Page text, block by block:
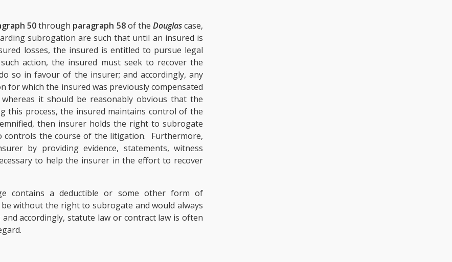
50through paragraph 58of the Douglascase,
subrogation are such that until an insured is
losses, the insured is entitled to pursue legal
action, the insured must seek to recover the
so in favour of the insurer; and accordingly, any
which the insured was previously compensated
it should be reasonably obvious that the
this process, the insured maintains control of the
then insurer holds the right to subrogate
the course of the litigation. Furthermore,
by providing evidence, statements, witness
to help the insurer in the effort to recover
contains a deductible or some other form of
without the right to subrogate and would always
accordingly, statute law or contract law is often